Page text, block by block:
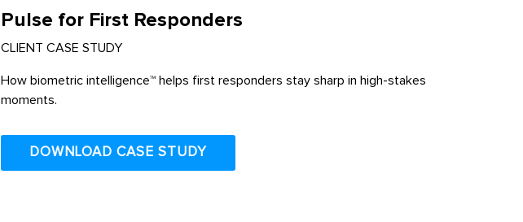
Pulse for First Responders
CLIENT CASE STUDY
How biometric intelligence™ helps first responders stay sharp in high-stakes
moments.
DOWNLOAD CASE STUDY